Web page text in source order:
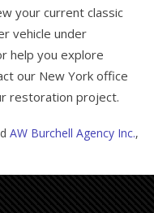
your current classic
vehicle under
help you explore
our New York office
restoration project.
AW Burchell Agency Inc.,